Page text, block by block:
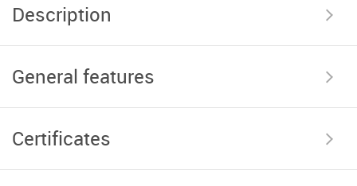
Description
General features
Certificates